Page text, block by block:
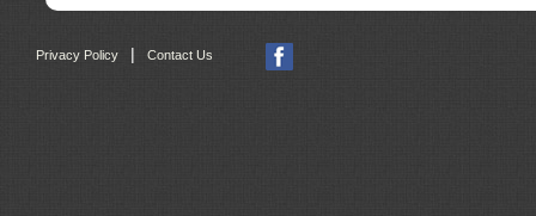
Privacy Policy | Contact Us